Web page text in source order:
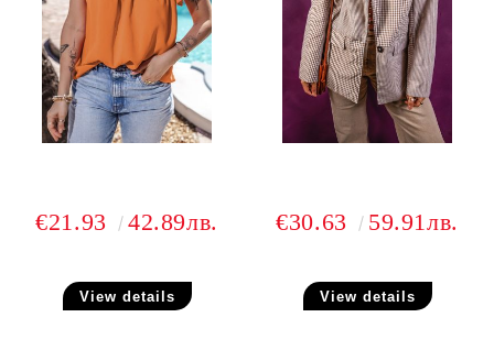
€21.93 42.89лв.
View details
€30.63 59.91лв.
View details